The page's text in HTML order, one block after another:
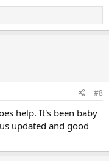
#8
help. It's been baby
updated and good